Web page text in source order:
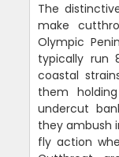
The
make
Olympic
typically run
coastal
them
undercut
they ambush
fly action